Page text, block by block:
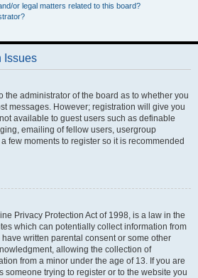
or legal matters related to this board?
Issues
the administrator of the board as to whether you
messages. However; registration will give you
available to guest users such as definable
emailing of fellow users, usergroup
few moments to register so it is recommended
Privacy Protection Act of 1998, is a law in the
which can potentially collect information from
written parental consent or some other
allowing the collection of
from a minor under the age of 13. If you are
someone trying to register or to the website you